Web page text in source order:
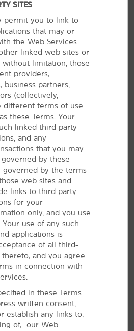
for Meetings &
or business meeting with
feet of event space, our
that accommodates up to
arrange great rates for groups
SITES
permit you to link to
that may or
the Web Services
linked web sites or
without limitation, those
providers,
business partners,
(collectively,
different terms of use
these Terms. Your
linked third party
and any
that you may
by these
governed by the terms
web sites and
links to third party
for your
only, and you use
use of any such
applications is
of all third-
and you agree
in connection with
in these Terms
written consent,
establish any links to,
of, our Web